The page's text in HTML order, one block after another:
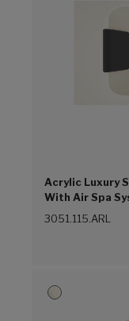
Acrylic Luxury
With Air Spa
(L))
3051.115.ARL